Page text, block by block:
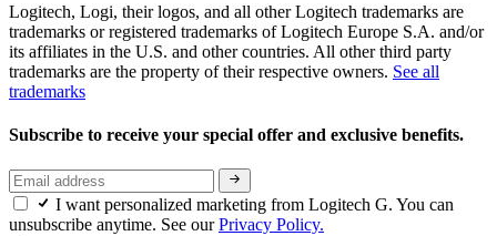
Logitech, Logi, their logos, and all other Logitech trademarks are
trademarks or registered trademarks of Logitech Europe S.A. and/or
its affiliates in the U.S. and other countries. All other third party
trademarks are the property of their respective owners. See all
trademarks
Subscribe to receive your special offer and exclusive benefits.
I want personalized marketing from Logitech G. You can
unsubscribe anytime. See ourPrivacy Policy.